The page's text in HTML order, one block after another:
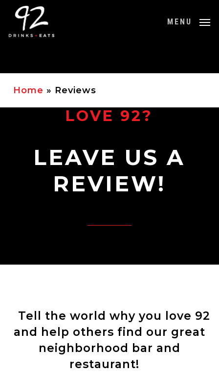
Skip
main
MENU
Home » Reviews
LOVE 92?
LEAVE US A
REVIEW!
Tell the world why you love 92
and help others find our great
neighborhood bar and
restaurant!